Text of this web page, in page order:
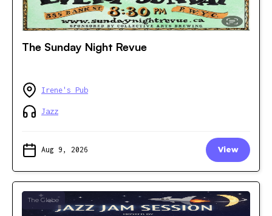
The Sunday Night Revue
Irene's Pub
Jazz
Aug 9, 2026 View
The Glebe